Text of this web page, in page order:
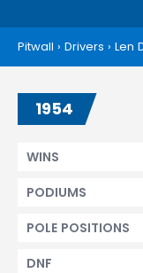
Pitwall › Drivers › Len
1954
WINS
PODIUMS
POLE POSITIONS
DNF